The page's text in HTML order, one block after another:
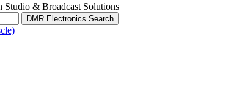
Studio & Broadcast Solutions
DMR Electronics Search